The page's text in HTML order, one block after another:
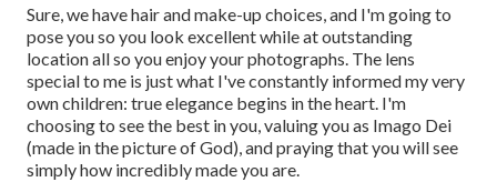
Sure, we have hair and make-up choices, and I'm going to
pose you so you look excellent while at outstanding
location all so you enjoy your photographs. The lens
special to me is just what I've constantly informed my very
own children: true elegance begins in the heart. I'm
choosing to see the best in you, valuing you as Imago Dei
(made in the picture of God), and praying that you will see
simply how incredibly made you are.